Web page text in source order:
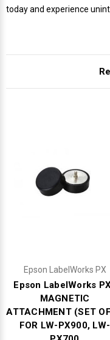
today and experience
Epson LabelWorks PX
Epson LabelWorks
MAGNETIC
ATTACHMENT (SET
FOR LW-PX900, LW-